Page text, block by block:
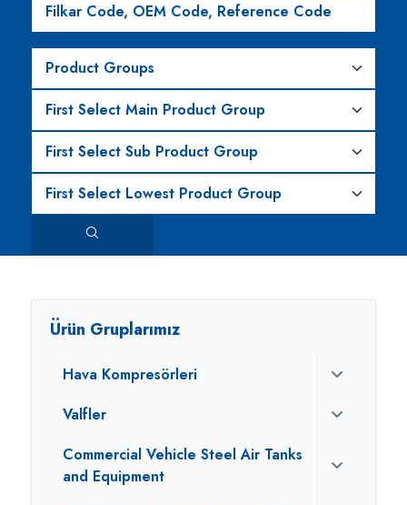
Ürün Gruplarımız
Hava Kompresörleri
Valfler
Commercial Vehicle Steel Air Tanks
and Equipment